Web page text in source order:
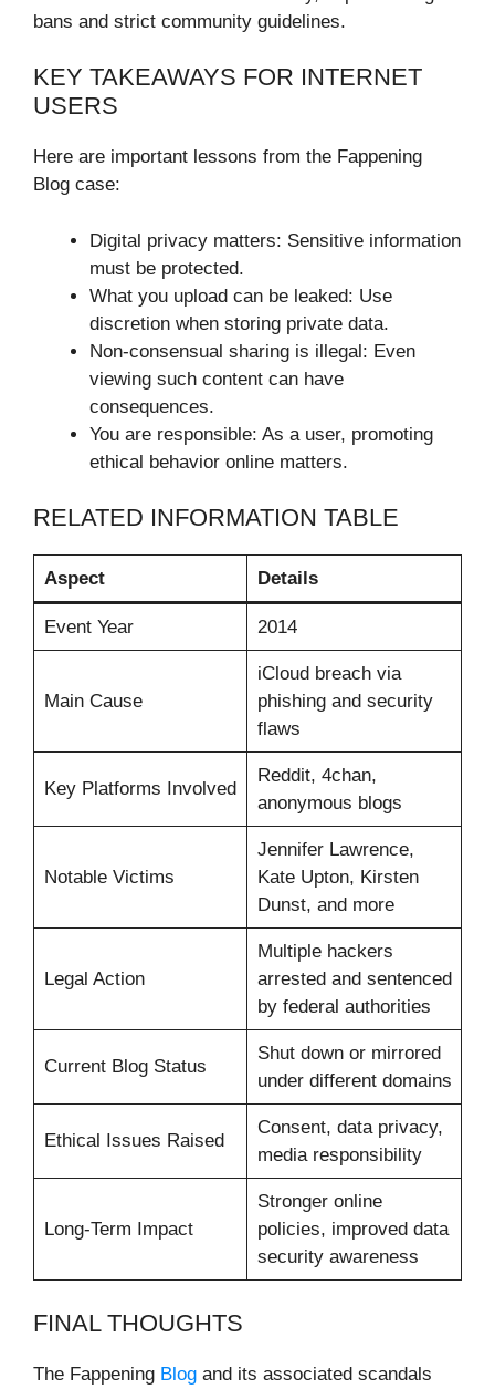
bans and strict community guidelines.
KEY TAKEAWAYS FOR INTERNET
USERS
Here are important lessons from the Fappening
Blog case:
Digital privacy matters: Sensitive information
must be protected.
What you upload can be leaked: Use
discretion when storing private data.
Non-consensual sharing is illegal: Even
viewing such content can have
consequences.
You are responsible: As a user, promoting
ethical behavior online matters.
RELATED INFORMATION TABLE
Aspect Details
Event Year 2014
Main Cause
iCloud breach via
phishing and security
flaws
Key Platforms Involved
Reddit, 4chan,
anonymous blogs
Notable Victims
Jennifer Lawrence,
Kate Upton, Kirsten
Dunst, and more
Legal Action
Multiple hackers
arrested and sentenced
by federal authorities
Current Blog Status
Shut down or mirrored
under different domains
Ethical Issues Raised
Consent, data privacy,
media responsibility
Long-Term Impact
Stronger online
policies, improved data
security awareness
FINAL THOUGHTS
The Fappening Blog and its associated scandals